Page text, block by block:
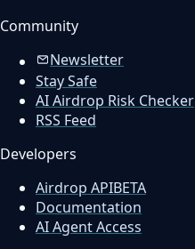
Community
Newsletter
Stay Safe
AI Airdrop Risk Checker
RSS Feed
Developers
Airdrop APIBETA
Documentation
AI Agent Access